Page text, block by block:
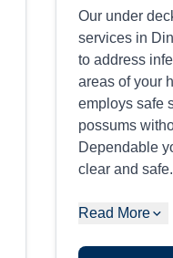
Our under
services in
to address
areas of your
employs safe
possums
Dependable
clear and safe.
Read More